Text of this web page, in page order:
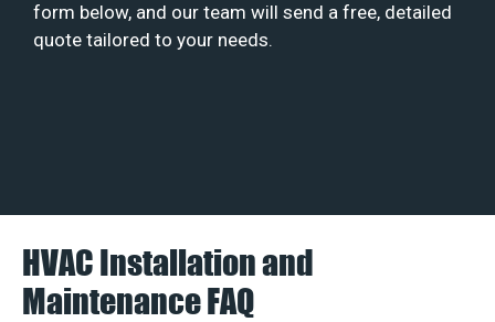
form below, and our team will send a free, detailed
quote tailored to your needs.
HVAC Installation and
Maintenance FAQ